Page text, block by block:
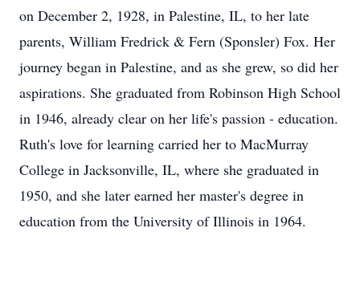
on December 2, 1928, in Palestine, IL, to her late
parents, William Fredrick & Fern (Sponsler) Fox. Her
journey began in Palestine, and as she grew, so did her
aspirations. She graduated from Robinson High School
in 1946, already clear on her life's passion - education.
Ruth's love for learning carried her to MacMurray
College in Jacksonville, IL, where she graduated in
1950, and she later earned her master's degree in
education from the University of Illinois in 1964.